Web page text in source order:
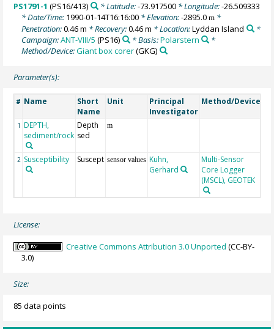
PS1791-1 (PS16/413) * Latitude:-73.917500* Longitude:-26.509333
* Date/Time: 1990-01-14T16:16:00 * Elevation:-2895.0m *
Penetration:0.46 m * Recovery:0.46 m * Location:Lyddan Island
*
Campaign:ANT-VIII/5 (PS16) * Basis:Polarstern
*
Method/Device:Giant box corer(GKG)
Parameter(s):
# Name
Short
Name
Unit
Principal
Investigator
Method/Device
1 DEPTH,
sediment/rock
Depth
sed
m
2 Susceptibility Suscept sensor values Kuhn,
Gerhard
Multi-Sensor
Core Logger
(MSCL), GEOTEK
License:
Creative Commons Attribution 3.0 Unported (CC-BY-
3.0)
Size:
85 data points